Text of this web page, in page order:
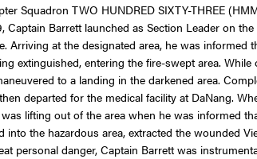
Squadron TWO HUNDRED SIXTY-THREE
Barrett launched as Section Leader on
at the designated area, he was
extinguished, entering the fire-swept area.
to a landing in the darkened area.
departed for the medical facility at DaNang.
lifting out of the area when he was informed
the hazardous area, extracted the wounded
personal danger, Captain Barrett was